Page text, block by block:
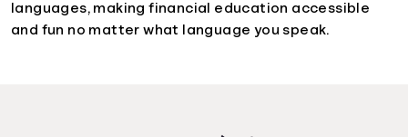
languages, making financial education accessible
and fun no matter what language you speak.